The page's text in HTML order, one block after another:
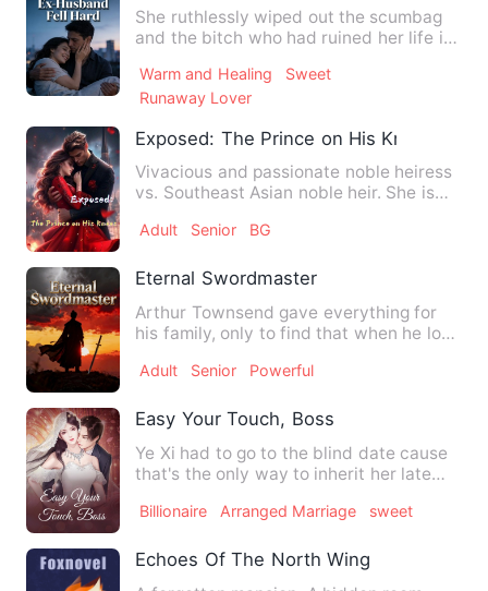
She ruthlessly wiped out the scumbag
and the bitch who had ruined her life in
Warm and Healing
Sweet
Runaway Lover
Exposed: The Prince on His Knees！
Vivacious and passionate noble heiress
vs. Southeast Asian noble heir. She is
Adult Senior BG
Eternal Swordmaster
Arthur Townsend gave everything for
his family, only to find that when he lost
Adult Senior Powerful
Easy Your Touch, Boss
Ye Xi had to go to the blind date cause
that's the only way to inherit her late
Billionaire Arranged Marriage sweet
Echoes Of The North Wing